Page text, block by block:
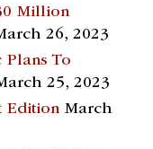
Million
26, 2023
Plans To
25, 2023
Edition March